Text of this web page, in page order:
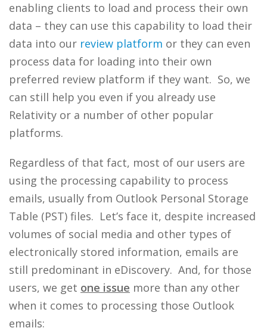
enabling clients to load and process their own
data – they can use this capability to load their
data into our review platform or they can even
process data for loading into their own
preferred review platform if they want. So, we
can still help you even if you already use
Relativity or a number of other popular
platforms.
Regardless of that fact, most of our users are
using the processing capability to process
emails, usually from Outlook Personal Storage
Table (PST) files. Let’s face it, despite increased
volumes of social media and other types of
electronically stored information, emails are
still predominant in eDiscovery. And, for those
users, we get one issue more than any other
when it comes to processing those Outlook
emails: